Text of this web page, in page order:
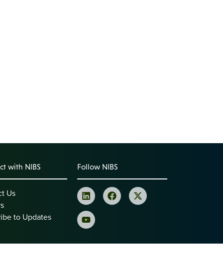
with NIBS
Us
to Updates
Follow NIBS